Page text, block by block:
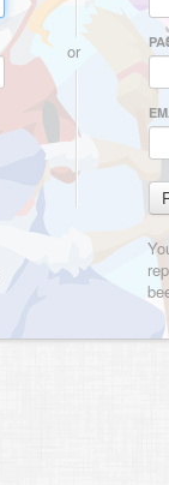
or